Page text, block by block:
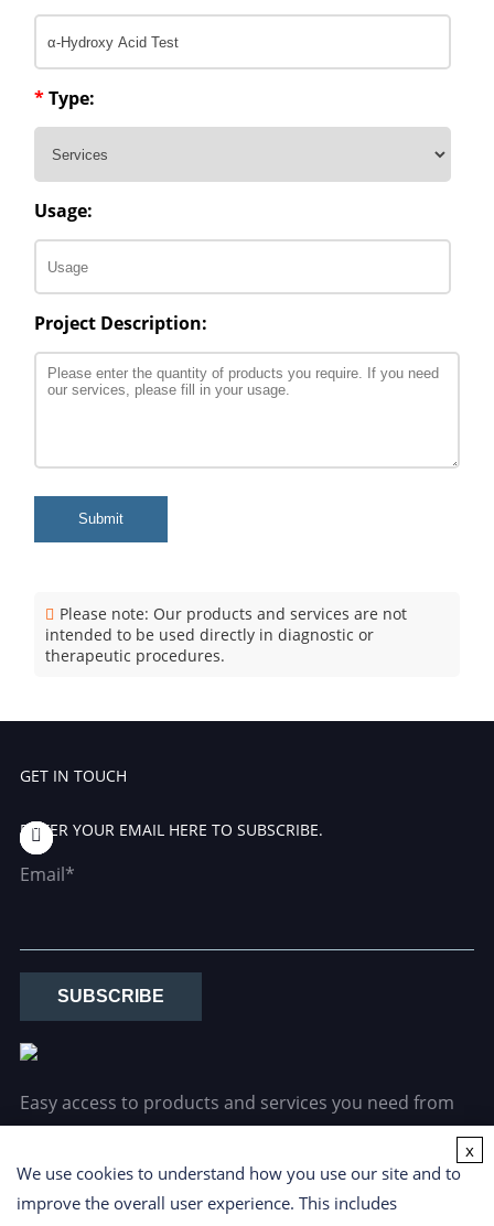
*Type:
Usage:
Project Description:
Submit
Please note: Our products and services are not
intended to be used directly in diagnostic or
therapeutic procedures.
GET IN TOUCH
ENTER YOUR EMAIL HERE TO SUBSCRIBE.
Email*
SUBSCRIBE
Easy access to products and services you need from
our library via powerful searching tools.
We use cookies to understand how you use our site and to
improve the overall user experience. This includes
x